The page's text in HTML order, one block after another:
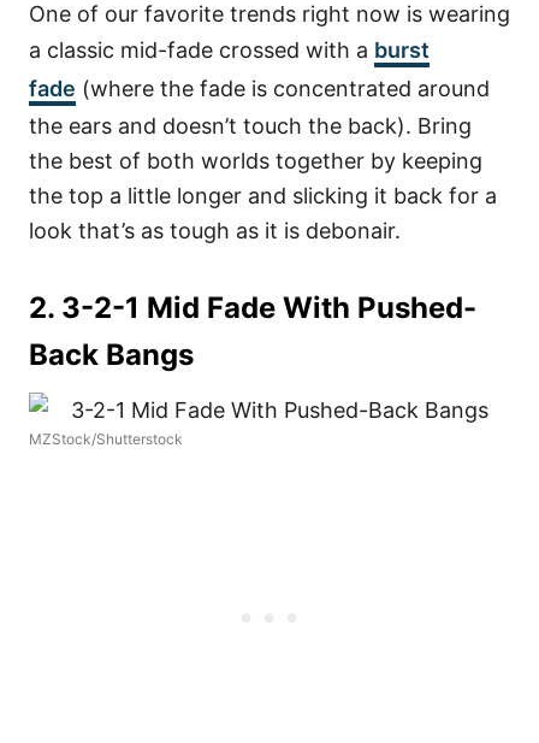
One of our favorite trends right now is wearing
a classic mid-fade crossed with a burst
fade (where the fade is concentrated around
the ears and doesn’t touch the back). Bring
the best of both worlds together by keeping
the top a little longer and slicking it back for a
look that’s as tough as it is debonair.
2. 3-2-1 Mid Fade With Pushed-
Back Bangs
MZStock/Shutterstock